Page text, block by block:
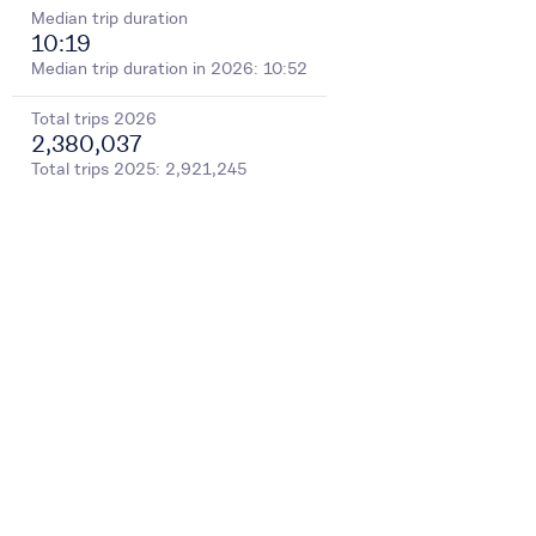
Median trip duration
10:19
Median trip duration in 2026: 10:52
Total trips 2026
2,380,037
Total trips 2025: 2,921,245